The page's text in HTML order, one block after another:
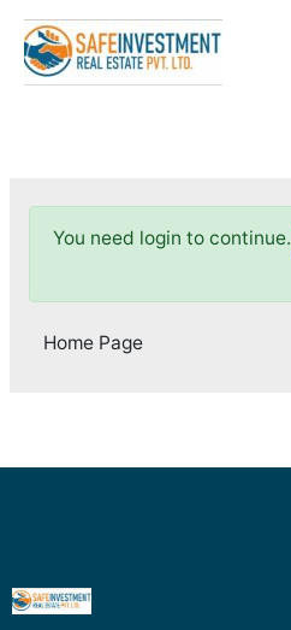
content
You need login to continue.
Home Page